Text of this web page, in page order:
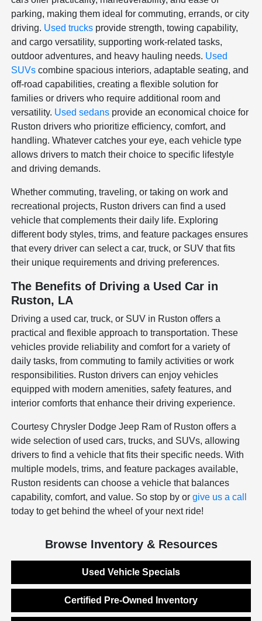
parking, making them ideal for commuting, errands, or city
driving. Used trucks provide strength, towing capability,
and cargo versatility, supporting work-related tasks,
outdoor adventures, and heavy hauling needs. Used
SUVs combine spacious interiors, adaptable seating, and
off-road capabilities, creating a flexible solution for
families or drivers who require additional room and
versatility. Used sedans provide an economical choice for
Ruston drivers who prioritize efficiency, comfort, and
handling. Whatever catches your eye, each vehicle type
allows drivers to match their choice to specific lifestyle
and driving demands.
Whether commuting, traveling, or taking on work and
recreational projects, Ruston drivers can find a used
vehicle that complements their daily life. Exploring
different body styles, trims, and feature packages ensures
that every driver can select a car, truck, or SUV that fits
their unique requirements and driving preferences.
The Benefits of Driving a Used Car in
Ruston, LA
Driving a used car, truck, or SUV in Ruston offers a
practical and flexible approach to transportation. These
vehicles provide reliability and comfort for a variety of
daily tasks, from commuting to family activities or work
responsibilities. Ruston drivers can enjoy vehicles
equipped with modern amenities, safety features, and
interior comforts that enhance their driving experience.
Courtesy Chrysler Dodge Jeep Ram of Ruston offers a
wide selection of used cars, trucks, and SUVs, allowing
drivers to find a vehicle that fits their specific needs. With
multiple models, trims, and feature packages available,
Ruston residents can choose a vehicle that balances
capability, comfort, and value. So stop by orgive us a call
today to get behind the wheel of your next ride!
Browse Inventory & Resources
Used Vehicle Specials
Certified Pre-Owned Inventory